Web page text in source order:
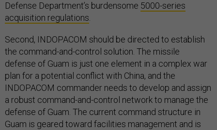
Defense Department’s burdensome 5000-series
acquisition regulations.
Second, INDOPACOM should be directed to establish
the command-and-control solution. The missile
defense of Guam is just one element in a complex war
plan for a potential conflict with China, and the
INDOPACOM commander needs to develop and assign
a robust command-and-control network to manage the
defense of Guam. The current command structure in
Guam is geared toward facilities management and is